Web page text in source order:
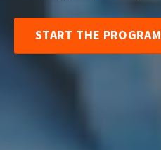
START THE PROGRAM